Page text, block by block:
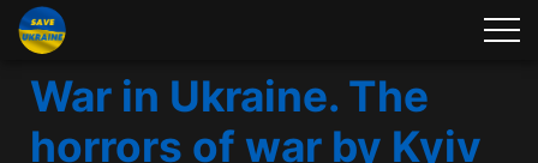
War in Ukraine. The
horrors of war by Kyiv